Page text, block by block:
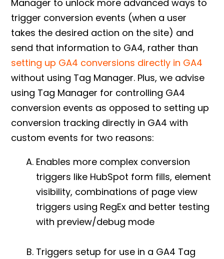
Manager to unlock more advanced ways to
trigger conversion events (when a user
takes the desired action on the site) and
send that information to GA4, rather than
setting up GA4 conversions directly in GA4
without using Tag Manager. Plus, we advise
using Tag Manager for controlling GA4
conversion events as opposed to setting up
conversion tracking directly in GA4 with
custom events for two reasons:
Enables more complex conversion
triggers like HubSpot form fills, element
visibility, combinations of page view
triggers using RegEx and better testing
with preview/debug mode
Triggers setup for use in a GA4 Tag